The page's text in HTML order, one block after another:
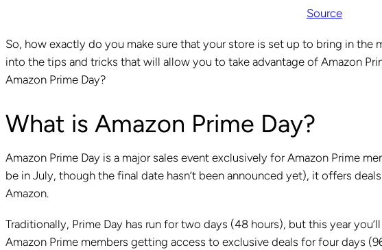
Source
So, how exactly do you make sure that your store is set up to bring in the
into the tips and tricks that will allow you to take advantage of Amazon
Amazon Prime Day?
What is Amazon Prime Day?
Amazon Prime Day is a major sales event exclusively for Amazon Prime
be in July, though the final date hasn’t been announced yet), it offers
Amazon.
Traditionally, Prime Day has run for two days (48 hours), but this year
Amazon Prime members getting access to exclusive deals for four days